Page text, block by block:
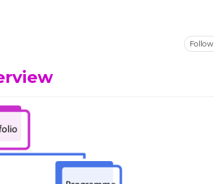
Follow